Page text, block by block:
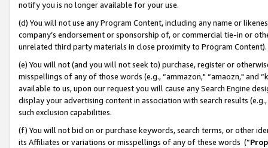
notify you is no longer available for your use.
(d) You will not use any Program Content, including any name or
company’s endorsement or sponsorship of, or commercial tie-in or
unrelated third party materials in close proximity to Program Content).
(e) You will not (and you will not seek to) purchase, register or
misspellings of any of those words (e.g., “ammazon," “amaozn," and
available to us, upon our request you will cause any Search Engine
display your advertising content in association with search results
such exclusion capabilities.
(f) You will not bid on or purchase keywords, search terms, or other
its Affiliates or variations or misspellings of any of these words (“